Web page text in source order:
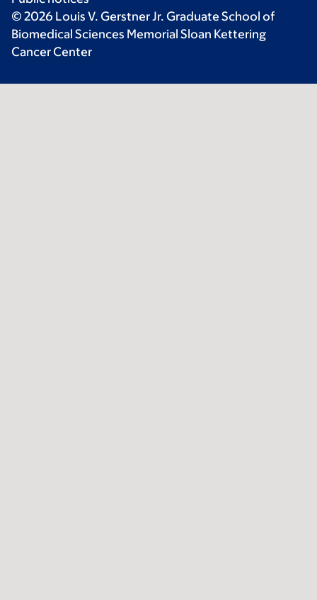
© 2026 Louis V. Gerstner Jr. Graduate School of
Biomedical Sciences Memorial Sloan Kettering
Cancer Center